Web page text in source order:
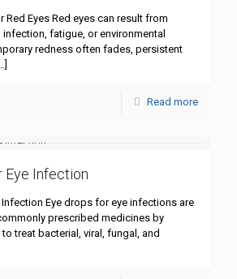
Red Eyes Red eyes can result from
fatigue, or environmental
redness often fades, persistent
Read more
Eye Infection
Infection Eye drops for eye infections are
prescribed medicines by
treat bacterial, viral, fungal, and